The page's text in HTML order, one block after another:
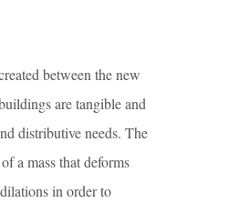
between the new
are tangible and
distributive needs. The
a mass that deforms
in order to